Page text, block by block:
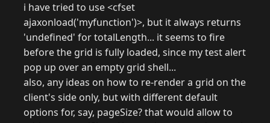
i have tried to use <cfset
ajaxonload('myfunction')>, but it always returns
'undefined' for totalLength... it seems to fire
before the grid is fully loaded, since my test alert
pop up over an empty grid shell...
also, any ideas on how to re-render a grid on the
client's side only, but with different default
options for, say, pageSize? that would allow to